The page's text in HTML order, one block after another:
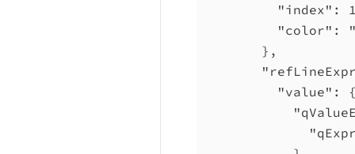
"index" :
"color" :
},
"value" :